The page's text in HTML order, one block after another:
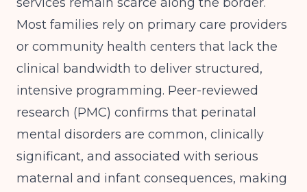
Most families rely on primary care providers
or community health centers that lack the
clinical bandwidth to deliver structured,
intensive programming. Peer-reviewed
research (PMC) confirms that perinatal
mental disorders are common, clinically
significant, and associated with serious
maternal and infant consequences, making